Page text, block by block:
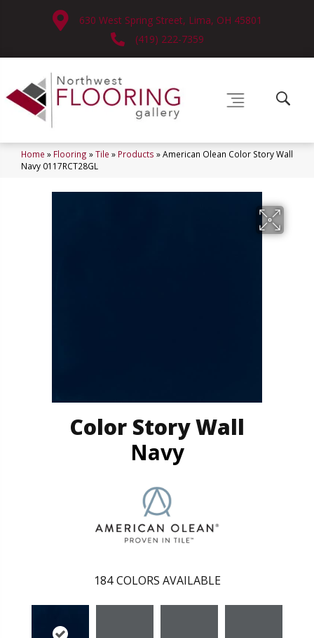
630 West Spring Street, Lima, OH 45801
(419) 222-7359
Home » Flooring »Tile » Products »American Olean Color Story Wall
Navy 0117RCT28GL
Color Story Wall
Navy
184 COLORS AVAILABLE